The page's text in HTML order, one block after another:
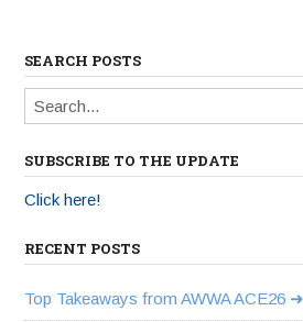
SEARCH POSTS
SUBSCRIBE TO THE UPDATE
Click here!
RECENT POSTS
Top Takeaways from AWWA ACE26